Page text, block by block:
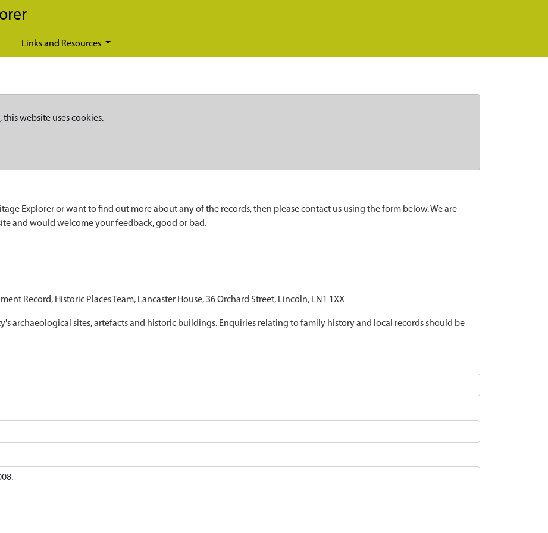
Links and Resources
website uses cookies.
Explorer or want to find out more about any of the records, then please contact us using the form below. We are
and would welcome your feedback, good or bad.
Record, Historic Places Team, Lancaster House, 36 Orchard Street, Lincoln, LN1 1XX
archaeological sites, artefacts and historic buildings. Enquiries relating to family history and local records should be